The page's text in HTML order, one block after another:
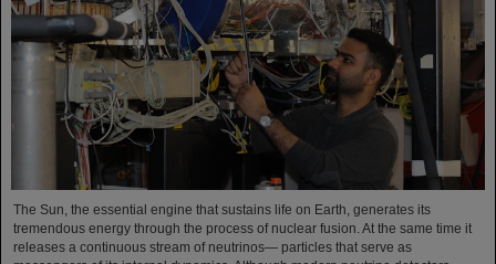
The Sun, the essential engine that sustains life on Earth, generates its
tremendous energy through the process of nuclear fusion. At the same time it
releases a continuous stream of neutrinos— particles that serve as